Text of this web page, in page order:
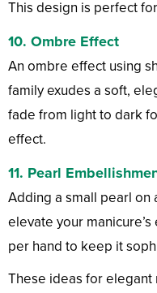
This design is perfect
10. Ombre Effect
An ombre effect using
family exudes a soft,
fade from light to dark
effect.
11. Pearl
Adding a small pearl on
elevate your
per hand to keep it
These ideas for